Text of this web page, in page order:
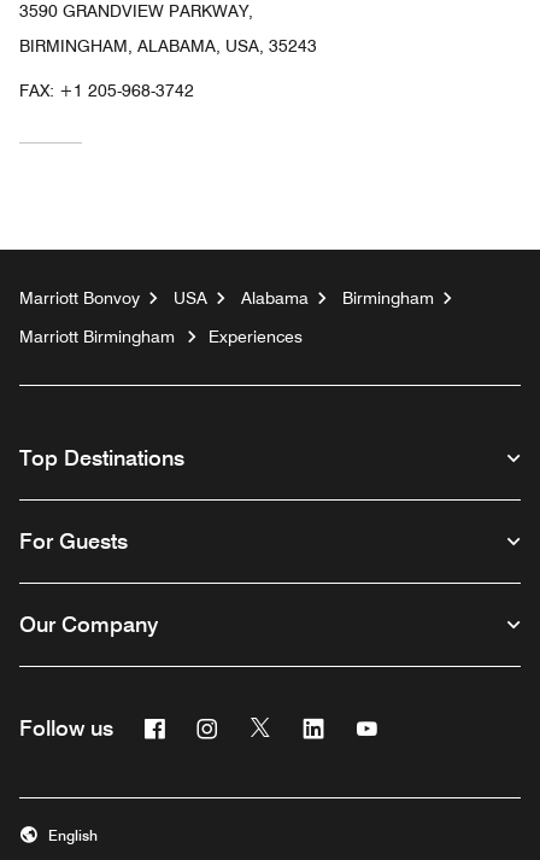
3590 GRANDVIEW PARKWAY,
BIRMINGHAM, ALABAMA, USA, 35243
FAX: +1 205-968-3742
Marriott Bonvoy USA Alabama
Birmingham
Marriott Birmingham
Experiences
Top Destinations
For Guests
Our Company
Follow us FacebookInstagram
Twitter Linkedin
English